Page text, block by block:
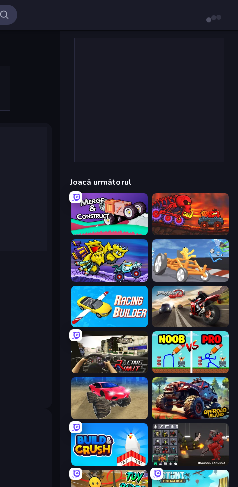
Joacă următorul
Merge & Construct Car Eats Car: Volcanic Adventure
Car Eats Car: Arctic Adventure Draw Crash Race
Racing Builder Traffic Rider
Racing Limits DOP Noob: Draw to Save
Offroad Island
Build and Crush Last Play: Ragdoll Sandbox